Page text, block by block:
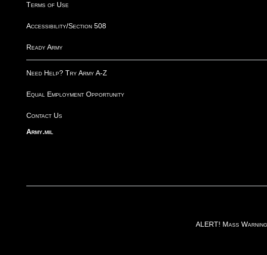
Terms of Use
Accessibility/Section 508
Ready Army
Need Help? Try Army A-Z
Equal Employment Opportunity
Contact Us
Army.mil
ALERT! Mass